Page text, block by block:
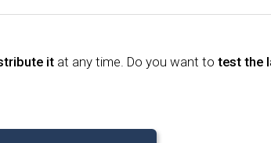
it at any time. Do you want to test the